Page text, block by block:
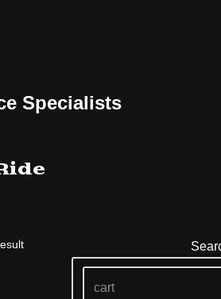
Specialists